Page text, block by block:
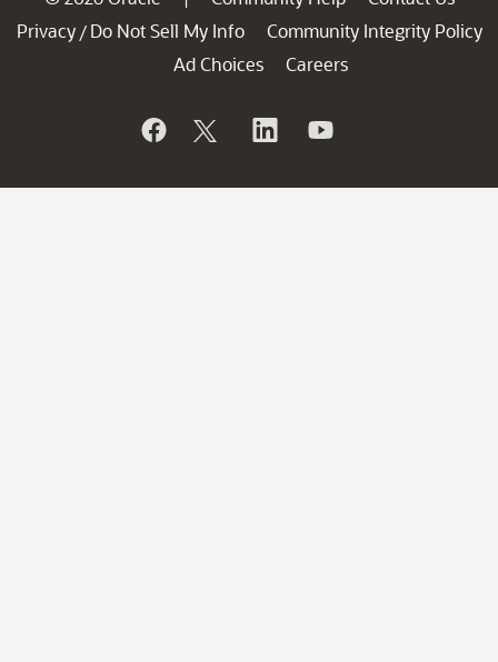
Privacy / Do Not Sell My Info
Community Integrity Policy
Ad Choices
Careers